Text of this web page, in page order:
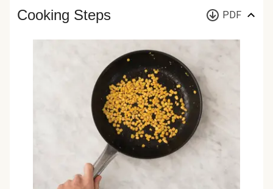
Cooking Steps PDF